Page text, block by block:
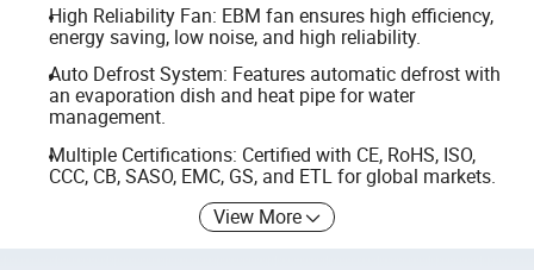
High Reliability Fan: EBM fan ensures high efficiency,
energy saving, low noise, and high reliability.
Auto Defrost System: Features automatic defrost with
an evaporation dish and heat pipe for water
management.
Multiple Certifications: Certified with CE, RoHS, ISO,
CCC, CB, SASO, EMC, GS, and ETL for global markets.
View More